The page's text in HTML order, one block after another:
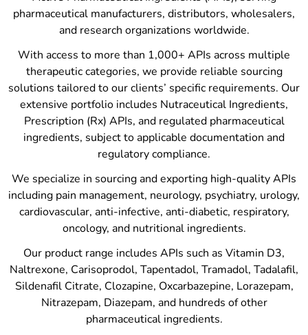
pharmaceutical manufacturers, distributors, wholesalers,
and research organizations worldwide.
With access to more than 1,000+ APIs across multiple
therapeutic categories, we provide reliable sourcing
solutions tailored to our clients’ specific requirements. Our
extensive portfolio includes Nutraceutical Ingredients,
Prescription (Rx) APIs, and regulated pharmaceutical
ingredients, subject to applicable documentation and
regulatory compliance.
We specialize in sourcing and exporting high-quality APIs
including pain management, neurology, psychiatry, urology,
cardiovascular, anti-infective, anti-diabetic, respiratory,
oncology, and nutritional ingredients.
Our product range includes APIs such as Vitamin D3,
Naltrexone, Carisoprodol, Tapentadol, Tramadol, Tadalafil,
Sildenafil Citrate, Clozapine, Oxcarbazepine, Lorazepam,
Nitrazepam, Diazepam, and hundreds of other
pharmaceutical ingredients.